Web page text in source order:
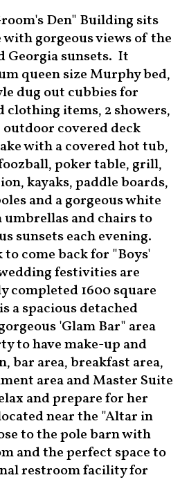
Den" Building sits
with gorgeous views of the
Georgia sunsets. It
queen size Murphy bed,
dug out cubbies for
clothing items, 2 showers,
outdoor covered deck
with a covered hot tub,
poker table, grill,
kayaks, paddle boards,
and a gorgeous white
umbrellas and chairs to
sunsets each evening.
to come back for "Boys'
festivities are
completed 1600 square
a spacious detached
'Glam Bar" area
to have make-up and
bar area, breakfast area,
area and Master Suite
and prepare for her
near the "Altar in
to the pole barn with
and the perfect space to
restroom facility for